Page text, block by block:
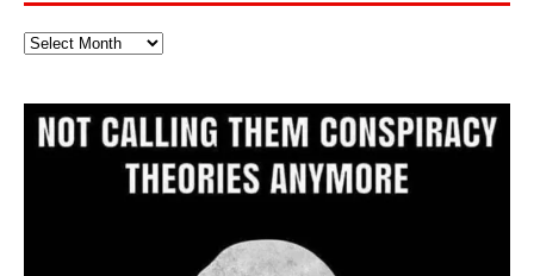
Full